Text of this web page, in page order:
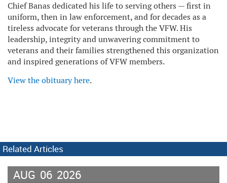
Chief Banas dedicated his life to serving others — first in
uniform, then in law enforcement, and for decades as a
tireless advocate for veterans through the VFW. His
leadership, integrity and unwavering commitment to
veterans and their families strengthened this organization
and inspired generations of VFW members.
View the obituary here.
Related Articles
AUG 06 2026